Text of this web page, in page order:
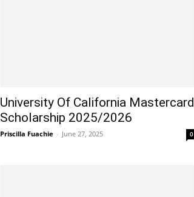
University Of California Mastercard
Scholarship 2025/2026
Priscilla Fuachie - June 27, 2025 0